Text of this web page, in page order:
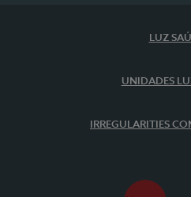
LUZ
UNIDADES
IRREGULARITIES